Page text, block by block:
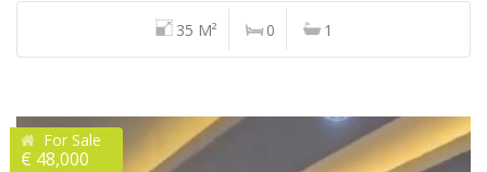
35 M² 0 1
For Sale
€ 48,000